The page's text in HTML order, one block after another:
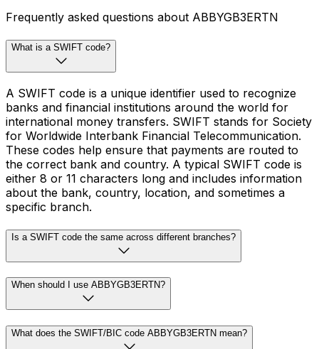
Frequently asked questions about ABBYGB3ERTN
What is a SWIFT code?
A SWIFT code is a unique identifier used to recognize
banks and financial institutions around the world for
international money transfers. SWIFT stands for Society
for Worldwide Interbank Financial Telecommunication.
These codes help ensure that payments are routed to
the correct bank and country. A typical SWIFT code is
either 8 or 11 characters long and includes information
about the bank, country, location, and sometimes a
specific branch.
Is a SWIFT code the same across different branches?
When should I use ABBYGB3ERTN?
What does the SWIFT/BIC code ABBYGB3ERTN mean?